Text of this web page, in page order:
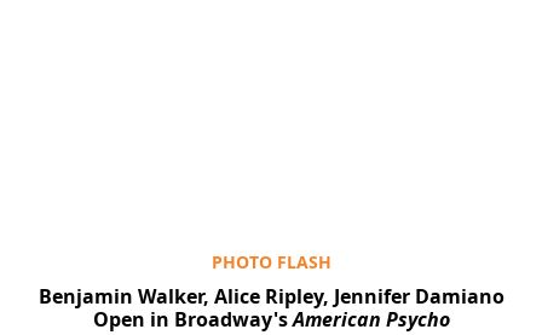
PHOTO FLASH
Benjamin Walker, Alice Ripley, Jennifer Damiano
Open in Broadway'sAmerican Psycho